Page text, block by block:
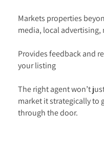
Markets properties
media, local advertising,
Provides feedback and
your listing
The right agent won’t
market it strategically to
through the door.